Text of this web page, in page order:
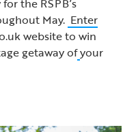
May. Enter
website to win
getaway ofyour